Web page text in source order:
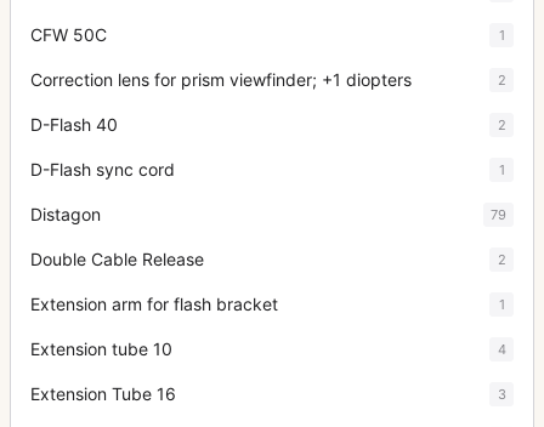
CFW 50C 1
Correction lens for prism viewfinder; +1 diopters 2
D-Flash 40 2
D-Flash sync cord 1
Distagon 79
Double Cable Release 2
Extension arm for flash bracket 1
Extension tube 10 4
Extension Tube 16 3